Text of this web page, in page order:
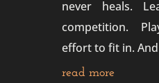
never heals.
competition.
effort to fit in.
read more